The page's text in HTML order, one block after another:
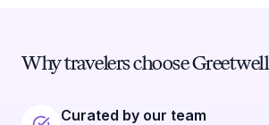
Why travelers choose Greetwell
Curated by our team